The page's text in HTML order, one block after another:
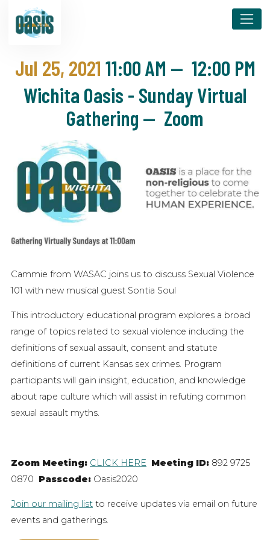
Jul 25, 2021 11:00 AM — 12:00 PM
Wichita Oasis - Sunday Virtual
Gathering — Zoom
Cammie from WASAC joins us to discuss Sexual Violence
101 with new musical guest Sontia Soul
This introductory educational program explores a broad
range of topics related to sexual violence including the
definitions of sexual assault, consent and statute
definitions of current Kansas sex crimes. Program
participants will gain insight, education, and knowledge
about rape culture which will assist in refuting common
sexual assault myths.
Zoom Meeting: CLICK HERE Meeting ID: 892 9725
0870 Passcode: Oasis2020
Join our mailing list to receive updates via email on future
events and gatherings.